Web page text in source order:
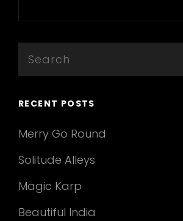
Post
for:
RECENT POSTS
Merry Go Round
Solitude Alleys
Magic Karp
Beautiful India